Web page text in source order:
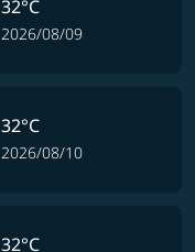
32°C
2026/08/09
32°C
2026/08/10
32°C